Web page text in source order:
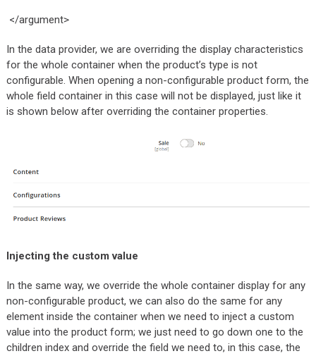
</argument>
In the data provider, we are overriding the display characteristics
for the whole container when the product’s type is not
configurable. When opening a non-configurable product form, the
whole field container in this case will not be displayed, just like it
is shown below after overriding the container properties.
Injecting the custom value
In the same way, we override the whole container display for any
non-configurable product, we can also do the same for any
element inside the container when we need to inject a custom
value into the product form; we just need to go down one to the
children index and override the field we need to, in this case, the